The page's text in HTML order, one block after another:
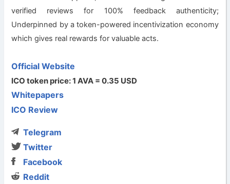
verified reviews for 100% feedback authenticity;
Underpinned by a token-powered incentivization economy
which gives real rewards for valuable acts.
Official Website
ICO token price: 1 AVA = 0.35 USD
Whitepapers
ICO Review
Telegram
Twitter
Facebook
Reddit